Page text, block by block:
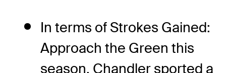
In terms of Strokes Gained:
Approach the Green this
season, Chandler sported a